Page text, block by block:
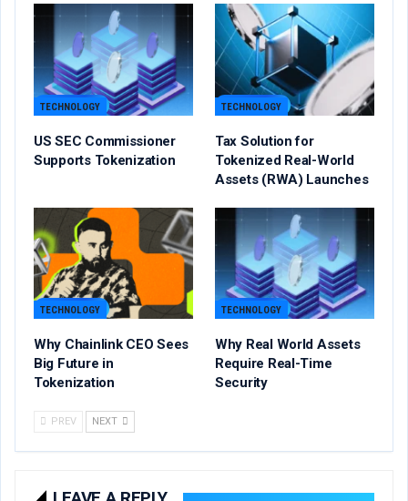
TECHNOLOGY
US SEC Commissioner
Supports Tokenization
TECHNOLOGY
Tax Solution for
Tokenized Real-World
Assets (RWA) Launches
TECHNOLOGY
Why Chainlink CEO Sees
Big Future in
Tokenization
TECHNOLOGY
Why Real World Assets
Require Real-Time
Security
PREV NEXT